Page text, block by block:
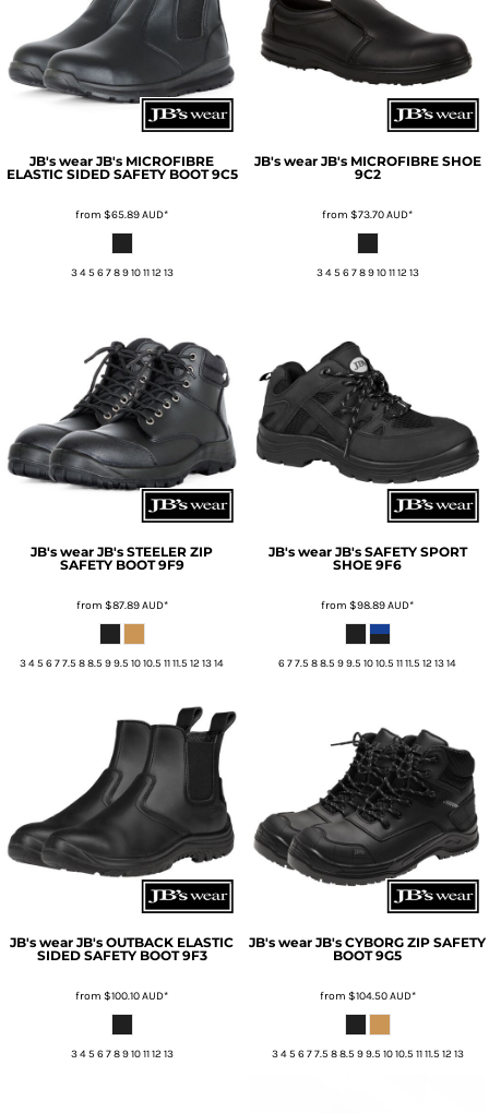
JB's wear JB's MICROFIBRE
ELASTIC SIDED SAFETY BOOT 9C5
from $65.89AUD*
3 4 5 6 7 8 9 10 11 12 13
JB's wear JB's MICROFIBRE SHOE
9C2
from $73.70AUD*
3 4 5 6 7 8 9 10 11 12 13
JB's wear JB's STEELER ZIP
SAFETY BOOT 9F9
from $87.89AUD*
3 4 5 6 7 7.5 8 8.5 9 9.5 10 10.5 11 11.5 12 13 14
JB's wear JB's SAFETY SPORT
SHOE 9F6
from $98.89AUD*
6 7 7.5 8 8.5 9 9.5 10 10.5 11 11.5 12 13 14
JB's wear JB's OUTBACK ELASTIC
SIDED SAFETY BOOT 9F3
from $100.10AUD*
3 4 5 6 7 8 9 10 11 12 13
JB's wear JB's CYBORG ZIP SAFETY
BOOT 9G5
from $104.50AUD*
3 4 5 6 7 7.5 8 8.5 9 9.5 10 10.5 11 11.5 12 13